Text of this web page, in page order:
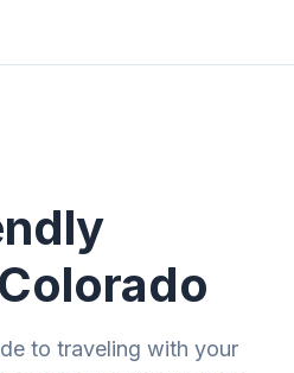
to traveling with your